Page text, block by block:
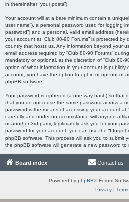
in (hereinafter “your posts”).
Your account will at a bare minimum contain a
user name”), a personal password used for logging
password”) and a personal, valid email address
your account at “Club 80-90 Forums” is protected
country that hosts us. Any information beyond your
email address required by “Club 80-90 Forums”
mandatory or optional, at the discretion of “Club 80-
option of what information in your account is publicly
account, you have the option to opt-in or opt-out of
phpBB software.
Your password is ciphered (a one-way hash) so that
that you do not reuse the same password across a
password is the means of accessing your account at
carefully and under no circumstance will anyone
or another 3rd party, legitimately ask you for your
password for your account, you can use the “I forgot
phpBB software. This process will ask you to submit
the phpBB software will generate a new password to
Board index Contact us
Powered by phpBB® Forum
Privacy|